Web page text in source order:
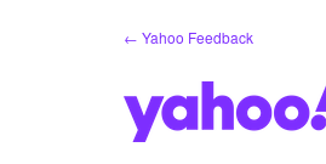
← Yahoo Feedback